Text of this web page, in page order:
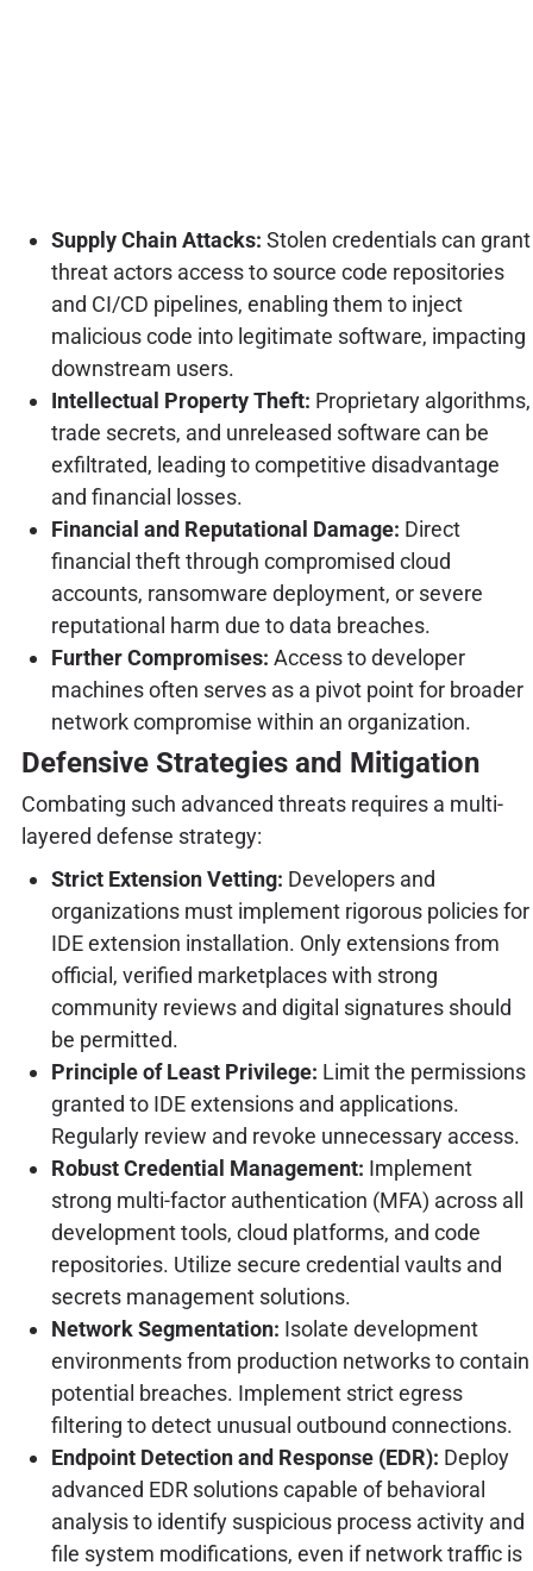
Supply Chain Attacks: Stolen credentials can grant
threat actors access to source code repositories
and CI/CD pipelines, enabling them to inject
malicious code into legitimate software, impacting
downstream users.
Intellectual Property Theft: Proprietary algorithms,
trade secrets, and unreleased software can be
exfiltrated, leading to competitive disadvantage
and financial losses.
Financial and Reputational Damage: Direct
financial theft through compromised cloud
accounts, ransomware deployment, or severe
reputational harm due to data breaches.
Further Compromises: Access to developer
machines often serves as a pivot point for broader
network compromise within an organization.
Defensive Strategies and Mitigation
Combating such advanced threats requires a multi-
layered defense strategy:
Strict Extension Vetting: Developers and
organizations must implement rigorous policies for
IDE extension installation. Only extensions from
official, verified marketplaces with strong
community reviews and digital signatures should
be permitted.
Principle of Least Privilege: Limit the permissions
granted to IDE extensions and applications.
Regularly review and revoke unnecessary access.
Robust Credential Management: Implement
strong multi-factor authentication (MFA) across all
development tools, cloud platforms, and code
repositories. Utilize secure credential vaults and
secrets management solutions.
Network Segmentation: Isolate development
environments from production networks to contain
potential breaches. Implement strict egress
filtering to detect unusual outbound connections.
Endpoint Detection and Response (EDR): Deploy
advanced EDR solutions capable of behavioral
analysis to identify suspicious process activity and
file system modifications, even if network traffic is